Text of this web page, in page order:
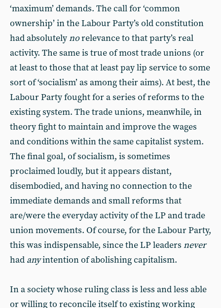
‘maximum’ demands. The call for ‘common
ownership’ in the Labour Party’s old constitution
had absolutelynorelevance to that party’s real
activity. The same is true of most trade unions (or
at least to those that at least pay lip service to some
sort of ‘socialism’ as among their aims). At best, the
Labour Party fought for a series of reforms to the
existing system. The trade unions, meanwhile, in
theory fight to maintain and improve the wages
and conditions within the same capitalist system.
The final goal, of socialism, is sometimes
proclaimed loudly, but it appears distant,
disembodied, and having no connection to the
immediate demands and small reforms that
are/were the everyday activity of the LP and trade
union movements. Of course, for the Labour Party,
this was indispensable, since the LP leaders never
had anyintention of abolishing capitalism.
In a society whose ruling class is less and less able
or willing to reconcile itself to existing working